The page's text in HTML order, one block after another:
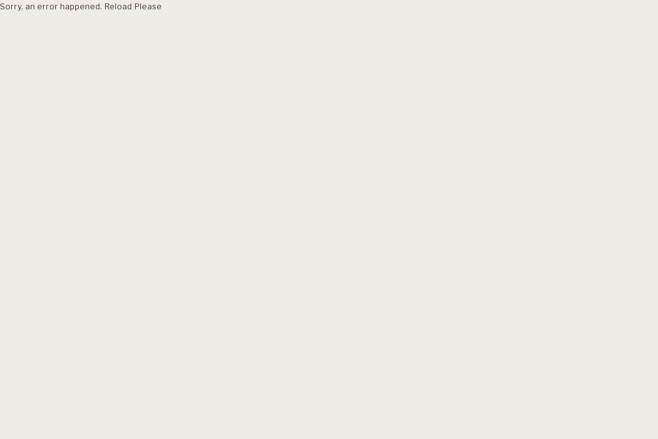
Sorry, an error happened. Reload Please